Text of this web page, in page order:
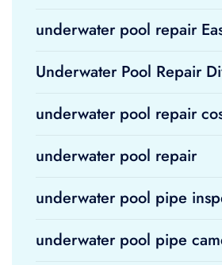
underwater pool repair
Underwater Pool Repair
underwater pool repair
underwater pool repair
underwater pool pipe
underwater pool pipe